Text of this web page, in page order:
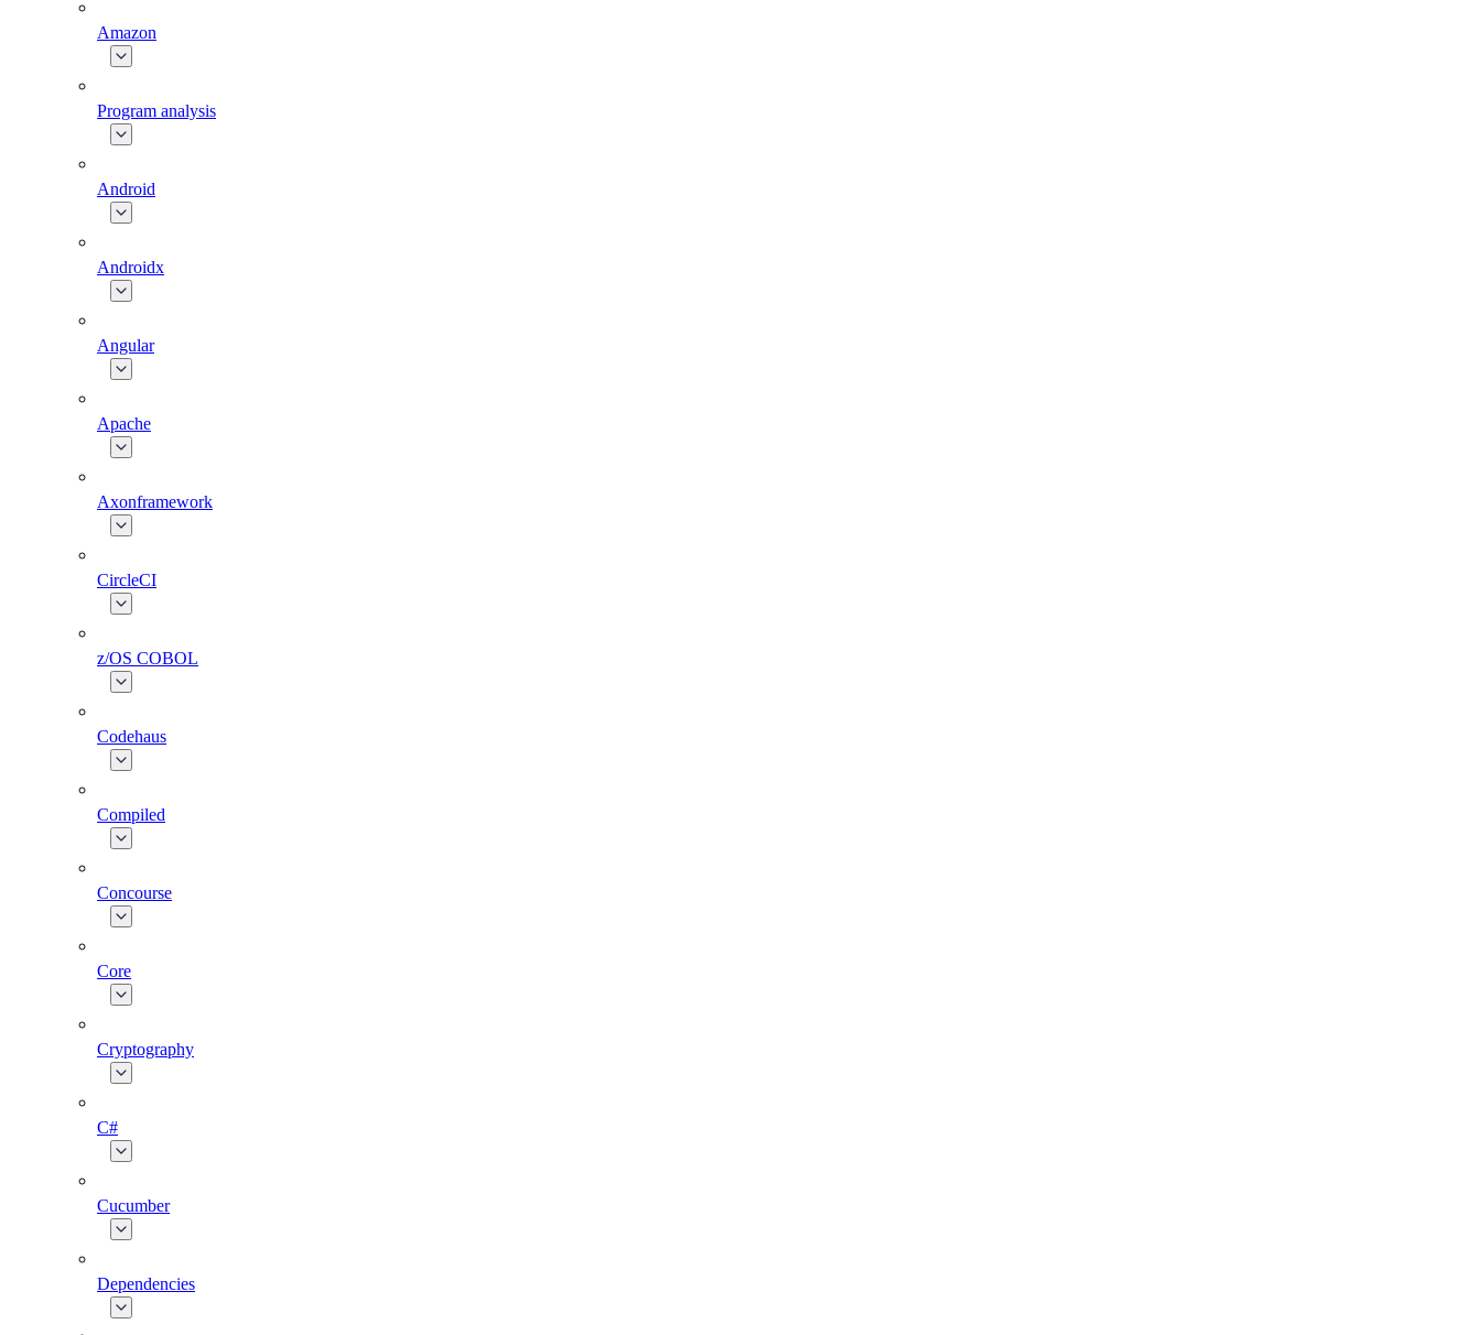
Amazon
Program analysis
Android
Androidx
Angular
Apache
Axonframework
CircleCI
z/OS COBOL
Codehaus
Compiled
Concourse
Core
Cryptography
C#
Cucumber
Dependencies